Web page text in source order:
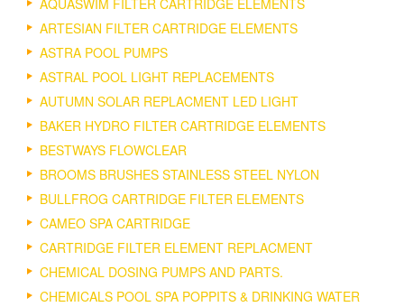
AQUASWIM FILTER CARTRIDGE ELEMENTS
ARTESIAN FILTER CARTRIDGE ELEMENTS
ASTRA POOL PUMPS
ASTRAL POOL LIGHT REPLACEMENTS
AUTUMN SOLAR REPLACMENT LED LIGHT
BAKER HYDRO FILTER CARTRIDGE ELEMENTS
BESTWAYS FLOWCLEAR
BROOMS BRUSHES STAINLESS STEEL NYLON
BULLFROG CARTRIDGE FILTER ELEMENTS
CAMEO SPA CARTRIDGE
CARTRIDGE FILTER ELEMENT REPLACMENT
CHEMICAL DOSING PUMPS AND PARTS.
CHEMICALS POOL SPA POPPITS & DRINKING WATER